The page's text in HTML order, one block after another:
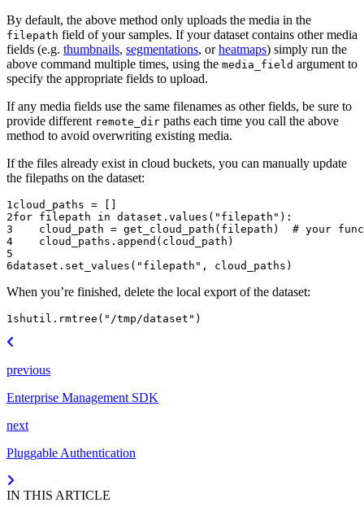
By default, the above method only uploads the media in the
filepath field of your samples. If your dataset contains other media
fields (e.g. thumbnails, segmentations, orheatmaps) simply run the
above command multiple times, using the media_field argument to
specify the appropriate fields to upload.
If any media fields use the same filenames as other fields, be sure to
provide different remote_dir paths each time you call the above
method to avoid overwriting existing media.
If the files already exist in cloud buckets, you can manually update
the filepaths on the dataset:
1 cloud_paths =
2for filepath in dataset . values ( "filepath" ):
3
cloud_path = get_cloud_path ( filepath )
# your
4
cloud_paths . append ( cloud_path )
5
6dataset . set_values ( "filepath" , cloud_paths )
When you’re finished, delete the local export of the dataset:
1 shutil . rmtree ( "/tmp/dataset" )
previous
Enterprise Management SDK
next
Pluggable Authentication
IN THIS ARTICLE